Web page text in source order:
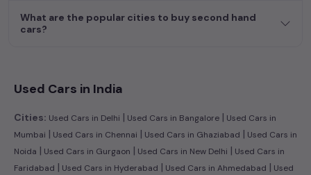
What are the popular cities to buy second hand
cars?
Used Cars in India
Cities: Used Cars in Delhi | Used Cars in Bangalore | Used Cars in
Mumbai | Used Cars in Chennai | Used Cars in Ghaziabad | Used Cars in
Noida | Used Cars in Gurgaon | Used Cars in New Delhi | Used Cars in
Faridabad | Used Cars in Hyderabad | Used Cars in Ahmedabad | Used